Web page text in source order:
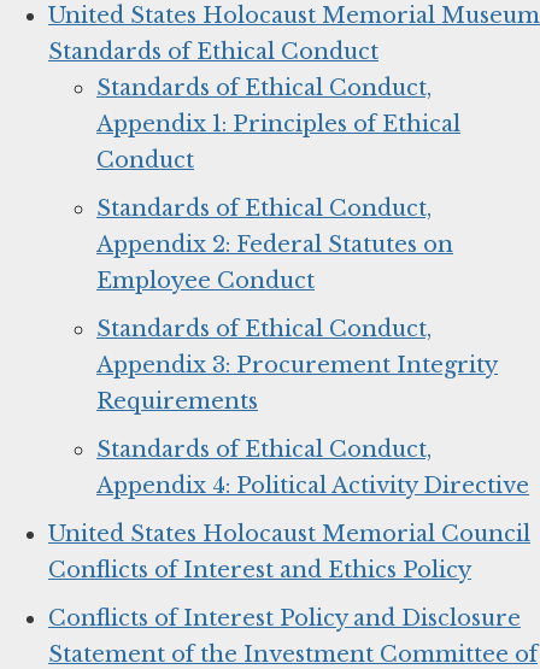
United States Holocaust Memorial Museum
Standards of Ethical Conduct
Standards of Ethical Conduct,
Appendix 1: Principles of Ethical
Conduct
Standards of Ethical Conduct,
Appendix 2: Federal Statutes on
Employee Conduct
Standards of Ethical Conduct,
Appendix 3: Procurement Integrity
Requirements
Standards of Ethical Conduct,
Appendix 4: Political Activity Directive
United States Holocaust Memorial Council
Conflicts of Interest and Ethics Policy
Conflicts of Interest Policy and Disclosure
Statement of the Investment Committee of